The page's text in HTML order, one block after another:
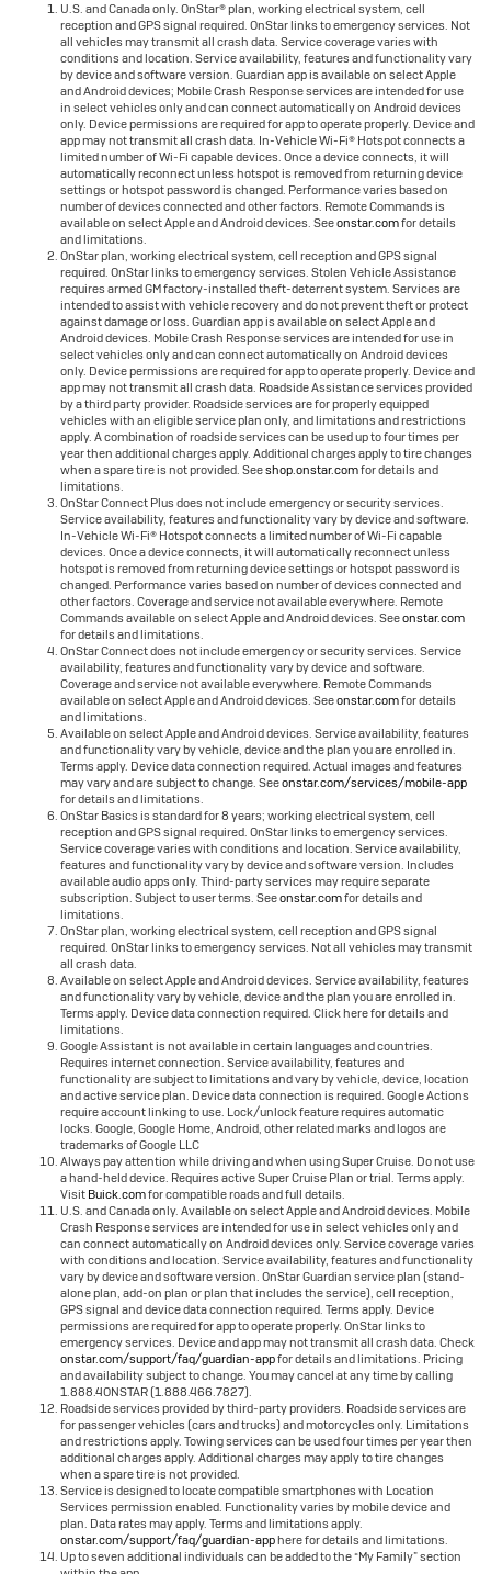
U.S. and Canada only. OnStar® plan, working electrical system, cell
reception and GPS signal required. OnStar links to emergency services. Not
all vehicles may transmit all crash data. Service coverage varies with
conditions and location. Service availability, features and functionality vary
by device and software version. Guardian app is available on select Apple
and Android devices; Mobile Crash Response services are intended for use
in select vehicles only and can connect automatically on Android devices
only. Device permissions are required for app to operate properly. Device and
app may not transmit all crash data. In-Vehicle Wi-Fi® Hotspot connects a
limited number of Wi-Fi capable devices. Once a device connects, it will
automatically reconnect unless hotspot is removed from returning device
settings or hotspot password is changed. Performance varies based on
number of devices connected and other factors. Remote Commands is
available on select Apple and Android devices. Seeonstar.comfor details
and limitations.
OnStar plan, working electrical system, cell reception and GPS signal
required. OnStar links to emergency services. Stolen Vehicle Assistance
requires armed GM factory-installed theft-deterrent system. Services are
intended to assist with vehicle recovery and do not prevent theft or protect
against damage or loss. Guardian app is available on select Apple and
Android devices. Mobile Crash Response services are intended for use in
select vehicles only and can connect automatically on Android devices
only. Device permissions are required for app to operate properly. Device and
app may not transmit all crash data. Roadside Assistance services provided
by a third party provider. Roadside services are for properly equipped
vehicles with an eligible service plan only, and limitations and restrictions
apply. A combination of roadside services can be used up to four times per
year then additional charges apply. Additional charges apply to tire changes
when a spare tire is not provided. Seeshop.onstar.comfor details and
limitations.
OnStar Connect Plus does not include emergency or security services.
Service availability, features and functionality vary by device and software.
In-Vehicle Wi-Fi® Hotspot connects a limited number of Wi-Fi capable
devices. Once a device connects, it will automatically reconnect unless
hotspot is removed from returning device settings or hotspot password is
changed. Performance varies based on number of devices connected and
other factors. Coverage and service not available everywhere. Remote
Commands available on select Apple and Android devices. Seeonstar.com
for details and limitations.
OnStar Connect does not include emergency or security services. Service
availability, features and functionality vary by device and software.
Coverage and service not available everywhere. Remote Commands
available on select Apple and Android devices. Seeonstar.comfor details
and limitations.
Available on select Apple and Android devices. Service availability, features
and functionality vary by vehicle, device and the plan you are enrolled in.
Terms apply. Device data connection required. Actual images and features
may vary and are subject to change. Seeonstar.com/services/mobile-app
for details and limitations.
OnStar Basics is standard for 8 years; working electrical system, cell
reception and GPS signal required. OnStar links to emergency services.
Service coverage varies with conditions and location. Service availability,
features and functionality vary by device and software version. Includes
available audio apps only. Third-party services may require separate
subscription. Subject to user terms. Seeonstar.comfor details and
limitations.
OnStar plan, working electrical system, cell reception and GPS signal
required. OnStar links to emergency services. Not all vehicles may transmit
all crash data.
Available on select Apple and Android devices. Service availability, features
and functionality vary by vehicle, device and the plan you are enrolled in.
Terms apply. Device data connection required. Click here for details and
limitations.
Google Assistant is not available in certain languages and countries.
Requires internet connection. Service availability, features and
functionality are subject to limitations and vary by vehicle, device, location
and active service plan. Device data connection is required. Google Actions
require account linking to use. Lock/unlock feature requires automatic
locks. Google, Google Home, Android, other related marks and logos are
trademarks of Google LLC
Always pay attention while driving and when using Super Cruise. Do not use
a hand-held device. Requires active Super Cruise Plan or trial. Terms apply.
Visit Buick.comfor compatible roads and full details.
U.S. and Canada only. Available on select Apple and Android devices. Mobile
Crash Response services are intended for use in select vehicles only and
can connect automatically on Android devices only. Service coverage varies
with conditions and location. Service availability, features and functionality
vary by device and software version. OnStar Guardian service plan (stand-
alone plan, add-on plan or plan that includes the service), cell reception,
GPS signal and device data connection required. Terms apply. Device
permissions are required for app to operate properly. OnStar links to
emergency services. Device and app may not transmit all crash data. Check
onstar.com/support/faq/guardian-appfor details and limitations. Pricing
and availability subject to change. You may cancel at any time by calling
1.888.4ONSTAR (1.888.466.7827).
Roadside services provided by third-party providers. Roadside services are
for passenger vehicles (cars and trucks) and motorcycles only. Limitations
and restrictions apply. Towing services can be used four times per year then
additional charges apply. Additional charges may apply to tire changes
when a spare tire is not provided.
Service is designed to locate compatible smartphones with Location
Services permission enabled. Functionality varies by mobile device and
plan. Data rates may apply. Terms and limitations apply.
onstar.com/support/faq/guardian-apphere for details and limitations.
Up to seven additional individuals can be added to the “My Family” section